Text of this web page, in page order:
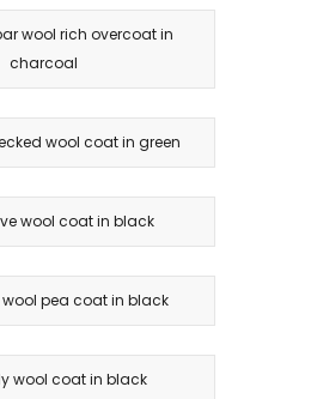
wool rich overcoat in
charcoal
wool coat in green
wool coat in black
pea coat in black
wool coat in black